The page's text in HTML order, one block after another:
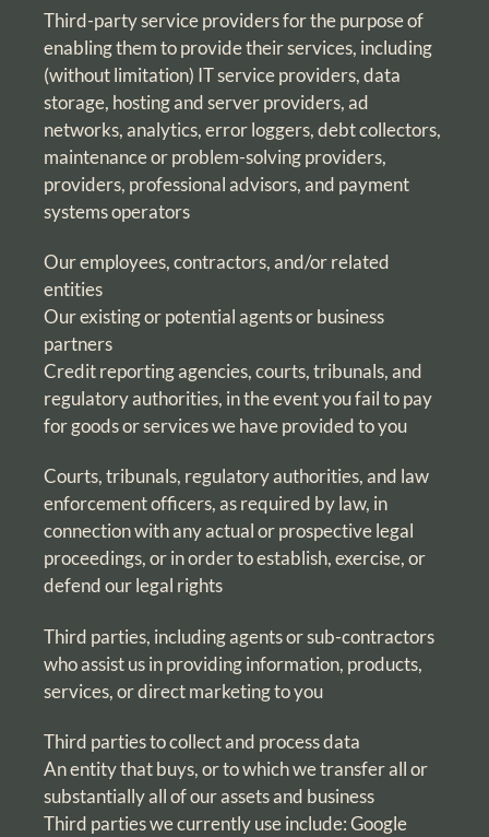
Third-party service providers for the purpose of
enabling them to provide their services, including
(without limitation) IT service providers, data
storage, hosting and server providers, ad
networks, analytics, error loggers, debt collectors,
maintenance or problem-solving providers,
providers, professional advisors, and payment
systems operators
Our employees, contractors, and/or related
entities
Our existing or potential agents or business
partners
Credit reporting agencies, courts, tribunals, and
regulatory authorities, in the event you fail to pay
for goods or services we have provided to you
Courts, tribunals, regulatory authorities, and law
enforcement officers, as required by law, in
connection with any actual or prospective legal
proceedings, or in order to establish, exercise, or
defend our legal rights
Third parties, including agents or sub-contractors
who assist us in providing information, products,
services, or direct marketing to you
Third parties to collect and process data
An entity that buys, or to which we transfer all or
substantially all of our assets and business
Third parties we currently use include: Google